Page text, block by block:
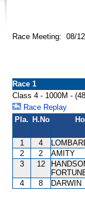
Race Meeting: 08/
Race 1
Class 4 - 1000M -
Race Replay
Pla. H.No
1 4
2
2 AMITY
3
12
4 8 DARWIN